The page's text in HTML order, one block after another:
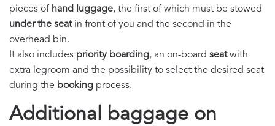
pieces of hand luggage, the first of which must be stowed
under the seatin front of you and the second in the
overhead bin.
It also includes priority boarding, an on-board seatwith
extra legroom and the possibility to select the desired seat
during the booking process.
Additional baggage on